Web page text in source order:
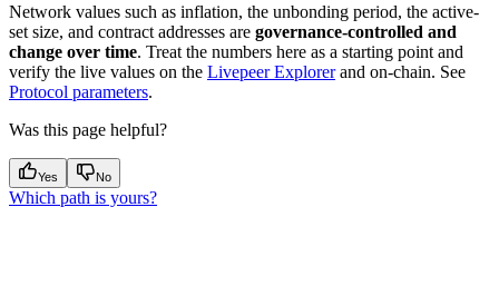
Network values such as inflation, the unbonding period, the active-
set size, and contract addresses are governance-controlled and
change over time. Treat the numbers here as a starting point and
verify the live values on the Livepeer Explorerand on-chain. See
Protocol parameters.
Was this page helpful?
Yes No
Which path is yours?